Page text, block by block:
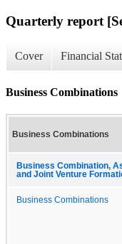
Quarterly report
Cover Financial
Business Combinations
Business Combinations
Business Combination,
and Joint Venture
Business Combinations